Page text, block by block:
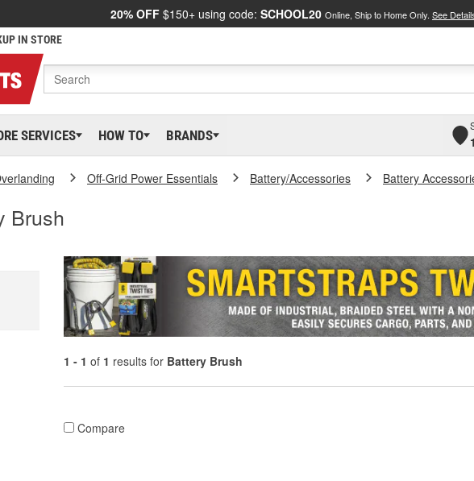
20% OFF $150+ using code: SCHOOL20 Online, Ship to Home Only. See
IN STORE
SERVICES HOW TO BRANDS
Off-Grid Power Essentials Battery/Accessories Battery
Brush
1 - 1 of 1 results for Battery Brush
Compare